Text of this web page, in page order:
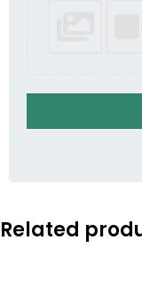
Related